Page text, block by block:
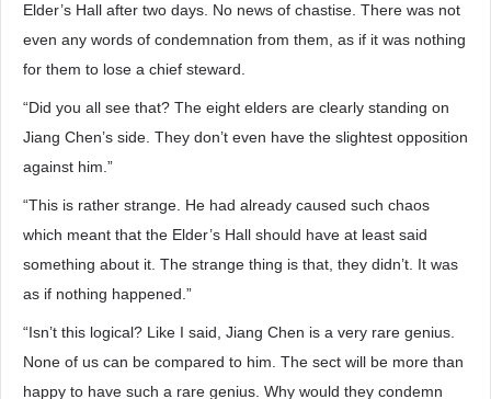
Elder’s Hall after two days. No news of chastise. There was not
even any words of condemnation from them, as if it was nothing
for them to lose a chief steward.
“Did you all see that? The eight elders are clearly standing on
Jiang Chen’s side. They don’t even have the slightest opposition
against him.”
“This is rather strange. He had already caused such chaos
which meant that the Elder’s Hall should have at least said
something about it. The strange thing is that, they didn’t. It was
as if nothing happened.”
“Isn’t this logical? Like I said, Jiang Chen is a very rare genius.
None of us can be compared to him. The sect will be more than
happy to have such a rare genius. Why would they condemn